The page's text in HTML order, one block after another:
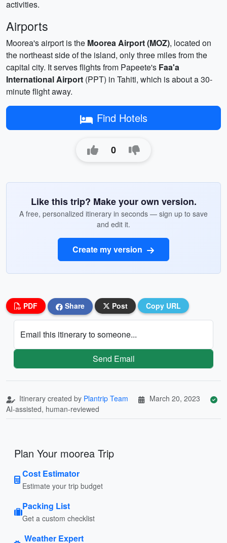
activities.
Airports
Moorea's airport is the Moorea Airport (MOZ), located on
the northeast side of the island, only three miles from the
capital city. It serves flights from Papeete's Faa'a
International Airport (PPT) in Tahiti, which is about a 30-
minute flight away.
Find Hotels
0
Like this trip? Make your own version.
A free, personalized itinerary in seconds — sign up to save
and edit it.
Create my version
PDF Share Post Copy URL
Email this itinerary to someone...
Send Email
Itinerary created by Plantrip Team
March 20, 2023
AI-assisted, human-reviewed
Plan Your moorea Trip
Cost Estimator
Estimate your trip budget
Packing List
Get a custom checklist
Weather Expert